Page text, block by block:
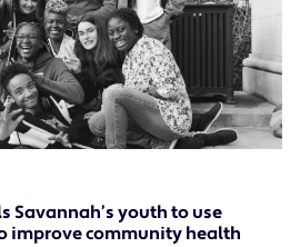
Savannah’s youth to use
improve community health